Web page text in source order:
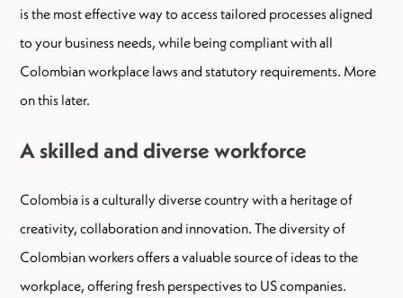
is the most effective way to access tailored processes aligned
to your business needs, while being compliant with all
Colombian workplace laws and statutory requirements. More
on this later.
A skilled and diverse workforce
Colombia is a culturally diverse country with a heritage of
creativity, collaboration and innovation. The diversity of
Colombian workers offers a valuable source of ideas to the
workplace, offering fresh perspectives to US companies.